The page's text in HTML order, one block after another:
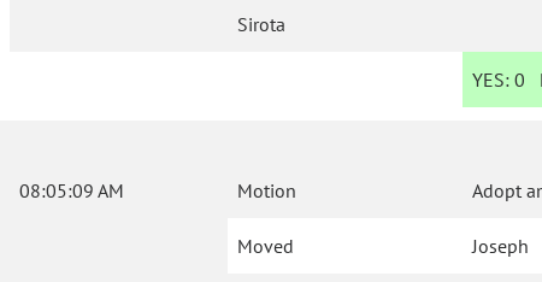
Sirota
YES: 0
08:05:09 AM Motion Adopt
Moved Joseph